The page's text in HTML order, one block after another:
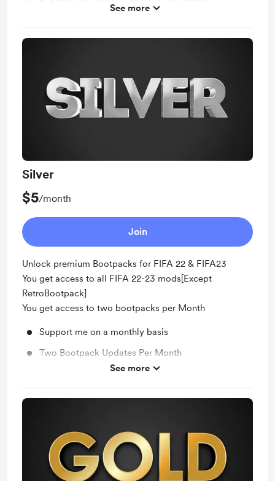
See more
Silver
$5/month
Join
Unlock premium Bootpacks for FIFA 22 & FIFA23
You get access to all FIFA 22-23 mods[Except
RetroBootpack]
You get access to two bootpacks per Month
Support me on a monthly basis
Two Bootpack Updates Per Month
Unlock exclusive posts and messages
See more